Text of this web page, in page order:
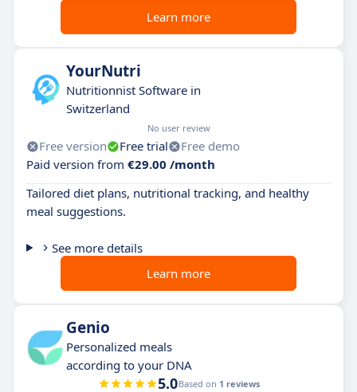
Learn more
YourNutri
Nutritionnist Software in
Switzerland
No user review
Free version Free trial
Free demo
Paid version from €29.00 /month
Tailored diet plans, nutritional tracking, and healthy
meal suggestions.
See more details
Learn more
Genio
Personalized meals
according to your DNA
5.0Based on 1 reviews